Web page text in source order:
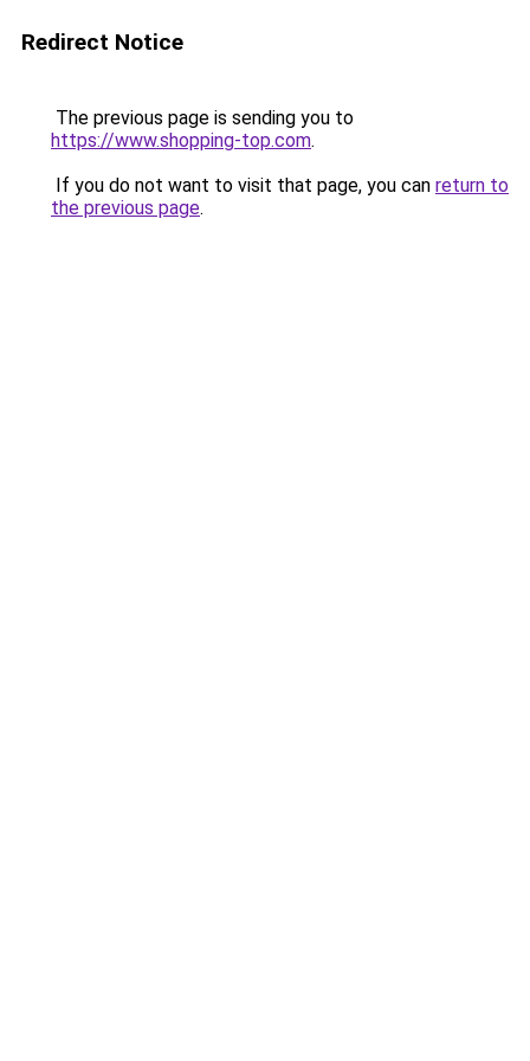
Redirect Notice
The previous page is sending you to
https://www.shopping-top.com.
If you do not want to visit that page, you can return to
the previous page.